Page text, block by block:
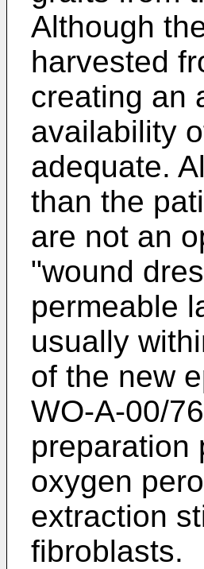
Although
harvested
creating an
availability
adequate.
than the
are not an
"wound
permeable
usually
of the new
WO-A-00/
preparation
oxygen
extraction
fibroblasts.